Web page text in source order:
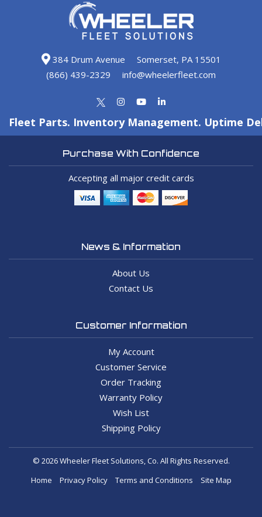
384 Drum Avenue
Somerset, PA 15501
(866) 439-2329
info@wheelerfleet.com
Fleet Parts. Inventory Management. Uptime
Purchase With Confidence
Accepting all major credit cards
News & Information
About Us
Contact Us
Customer Information
My Account
Customer Service
Order Tracking
Warranty Policy
Wish List
Shipping Policy
© 2026 Wheeler Fleet Solutions, Co. All Rights Reserved.
Home
Privacy Policy Terms and Conditions Site Map